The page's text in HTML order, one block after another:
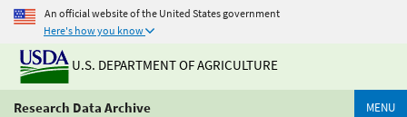
An official website of the United States government
Here's how you know
U.S. DEPARTMENT OF AGRICULTURE
Research Data Archive MENU